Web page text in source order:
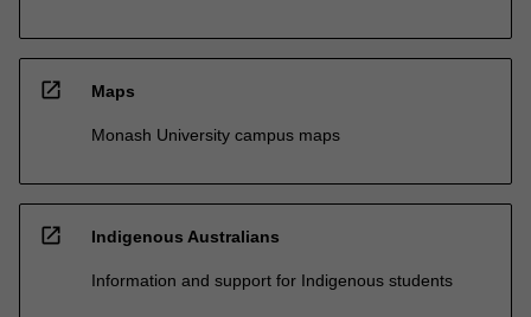
open_in_new Maps
Monash University campus maps
open_in_new Indigenous Australians
Information and support for Indigenous students